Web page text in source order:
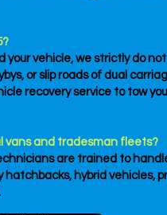
vehicle, we strictly do
or slip roads of dual
recovery service to tow
vans and tradesman fleets?
are trained to
hybrid vehicles,